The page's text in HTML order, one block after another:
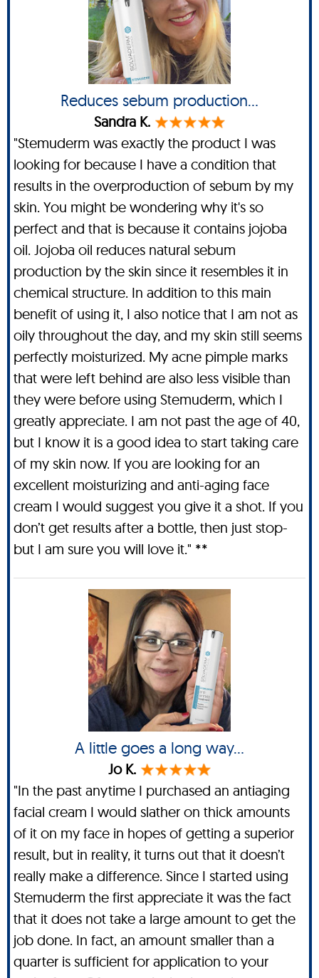
Reduces sebum production...
Sandra K.
"Stemuderm was exactly the product I was
looking for because I have a condition that
results in the overproduction of sebum by my
skin. You might be wondering why it's so
perfect and that is because it contains jojoba
oil. Jojoba oil reduces natural sebum
production by the skin since it resembles it in
chemical structure. In addition to this main
benefit of using it, I also notice that I am not as
oily throughout the day, and my skin still seems
perfectly moisturized. My acne pimple marks
that were left behind are also less visible than
they were before using Stemuderm, which I
greatly appreciate. I am not past the age of 40,
but I know it is a good idea to start taking care
of my skin now. If you are looking for an
excellent moisturizing and anti-aging face
cream I would suggest you give it a shot. If you
don’t get results after a bottle, then just stop-
but I am sure you will love it." **
A little goes a long way...
Jo K.
"In the past anytime I purchased an antiaging
facial cream I would slather on thick amounts
of it on my face in hopes of getting a superior
result, but in reality, it turns out that it doesn’t
really make a difference. Since I started using
Stemuderm the first appreciate it was the fact
that it does not take a large amount to get the
job done. In fact, an amount smaller than a
quarter is sufficient for application to your